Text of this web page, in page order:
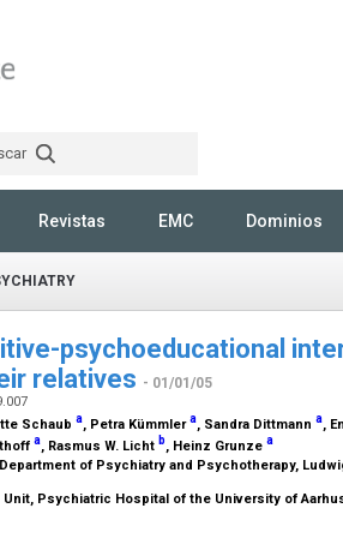
Revistas EMC Dominios
psychoeducational
relatives - 01/01/05
Schaub a, Petra Kümmlera, Sandra Dittmann a,
a, Rasmus W. Licht b, Heinz Grunze a
of Psychiatry and Psychotherapy,
Psychiatric Hospital of the University of